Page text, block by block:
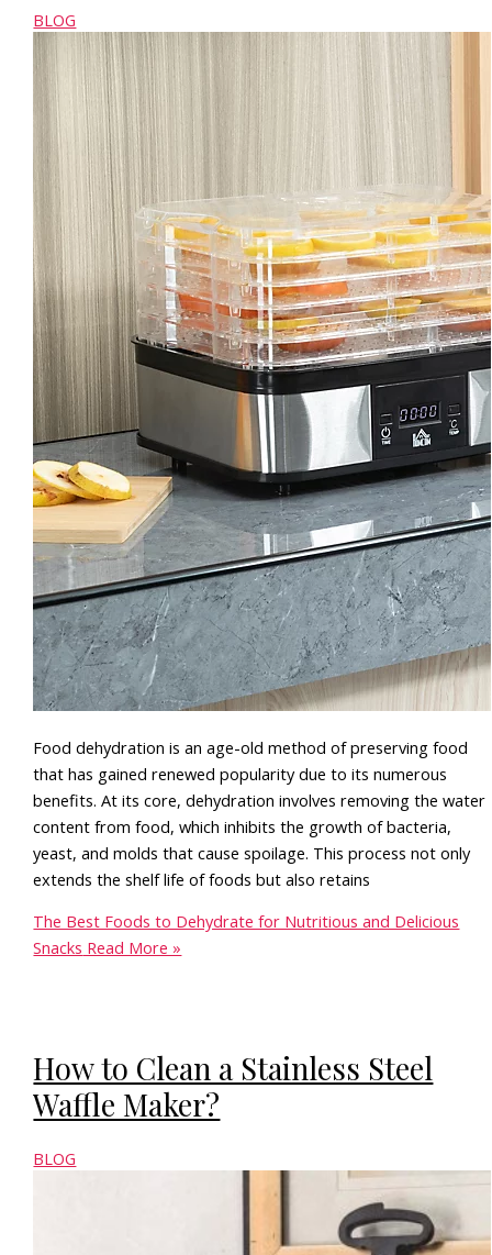
BLOG
Food dehydration is an age-old method of preserving food
that has gained renewed popularity due to its numerous
benefits. At its core, dehydration involves removing the water
content from food, which inhibits the growth of bacteria,
yeast, and molds that cause spoilage. This process not only
extends the shelf life of foods but also retains
The Best Foods to Dehydrate for Nutritious and Delicious
Snacks Read More »
How to Clean a Stainless Steel
Waffle Maker?
BLOG